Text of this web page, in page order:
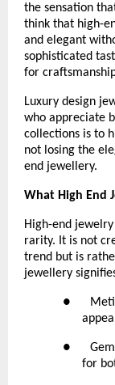
the sensation
think that high-
and elegant
sophisticated
for
Luxury design
who appreciate
collections is to
not losing the
end jewellery.
What High End
High-end
rarity. It is not
trend but is
jewellery
●
●
for